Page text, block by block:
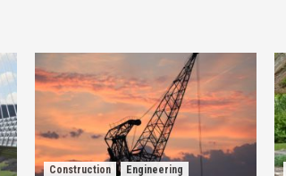
Construction Engineering